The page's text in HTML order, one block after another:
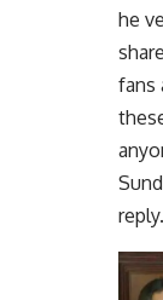
he
fans
reply.